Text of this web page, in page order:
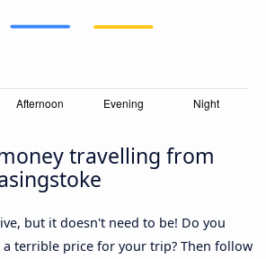
travelling from
but it doesn't need to be! Do you
terrible price for your trip? Then follow